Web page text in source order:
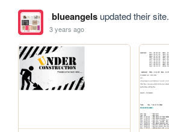
blueangelsupdated their site.
3 years ago